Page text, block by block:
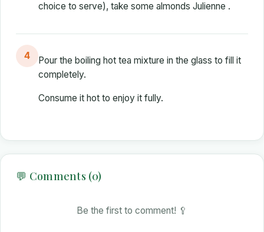
choice to serve), take some almonds Julienne .
4
Pour the boiling hot tea mixture in the glass to fill it
completely.
Consume it hot to enjoy it fully.
💬 Comments (0)
Be the first to comment! 🥄